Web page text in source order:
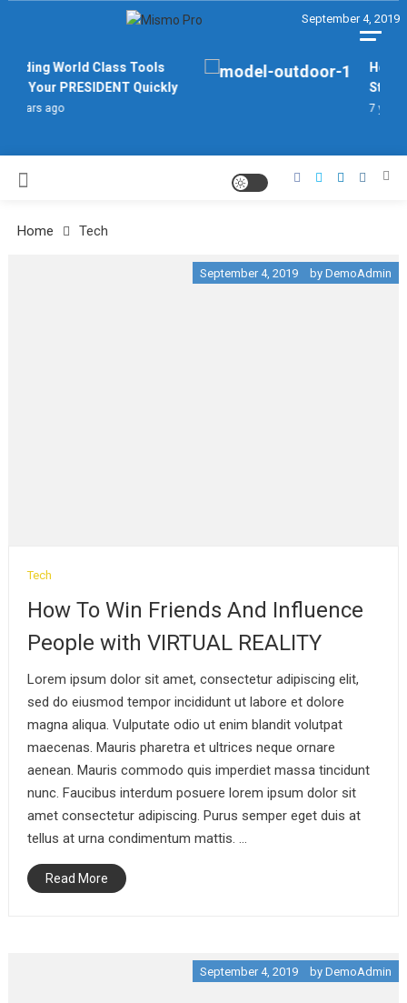
Finding World Class
Tools For Your
PRESIDENT Quickly
Fashion
How To Make Your
Product Stand Out With
MODELING
September 4, 2019
Crime Politics
Short Story: The Truth
World Class Tools
Your PRESIDENT Quickly
years ago
How
Stand
7 years
Home Tech
Tech
How To Win Friends And Influence
People with VIRTUAL REALITY
Lorem ipsum dolor sit amet, consectetur adipiscing elit,
sed do eiusmod tempor incididunt ut labore et dolore
magna aliqua. Vulputate odio ut enim blandit volutpat
maecenas. Mauris pharetra et ultrices neque ornare
aenean. Mauris commodo quis imperdiet massa tincidunt
nunc. Faucibus interdum posuere lorem ipsum dolor sit
amet consectetur adipiscing. Purus semper eget duis at
tellus at urna condimentum mattis. …
Read More
September 4, 2019 byDemoAdmin
September 4, 2019 byDemoAdmin
September 4, 2019
September 4, 2019
September 4, 2019
September 4, 2019
September 4, 2019
September 4, 2019